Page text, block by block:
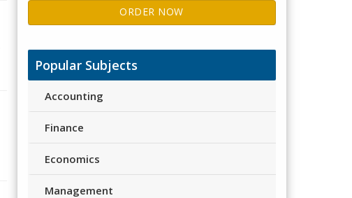
ORDER NOW
Popular Subjects
Accounting
Finance
Economics
Management